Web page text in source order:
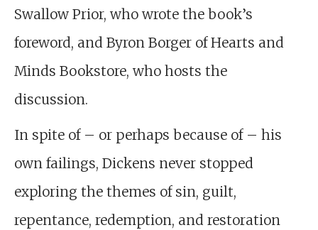
Swallow Prior, who wrote the book’s
foreword, and Byron Borger of Hearts and
Minds Bookstore, who hosts the
discussion.
In spite of – or perhaps because of – his
own failings, Dickens never stopped
exploring the themes of sin, guilt,
repentance, redemption, and restoration